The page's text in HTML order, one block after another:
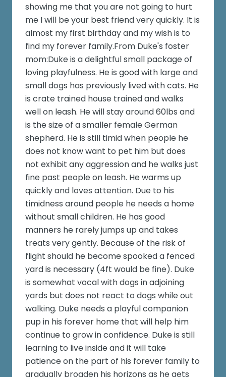
showing me that you are not going to hurt
me I will be your best friend very quickly. It is
almost my first birthday and my wish is to
find my forever family.From Duke's foster
mom:Duke is a delightful small package of
loving playfulness. He is good with large and
small dogs has previously lived with cats. He
is crate trained house trained and walks
well on leash. He will stay around 60lbs and
is the size of a smaller female German
shepherd. He is still timid when people he
does not know want to pet him but does
not exhibit any aggression and he walks just
fine past people on leash. He warms up
quickly and loves attention. Due to his
timidness around people he needs a home
without small children. He has good
manners he rarely jumps up and takes
treats very gently. Because of the risk of
flight should he become spooked a fenced
yard is necessary (4ft would be fine). Duke
is somewhat vocal with dogs in adjoining
yards but does not react to dogs while out
walking. Duke needs a playful companion
pup in his forever home that will help him
continue to grow in confidence. Duke is still
learning to live inside and it will take
patience on the part of his forever family to
gradually broaden his horizons as he gets